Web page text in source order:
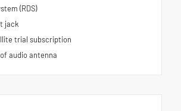
(RDS)
jack
trial subscription
audio antenna